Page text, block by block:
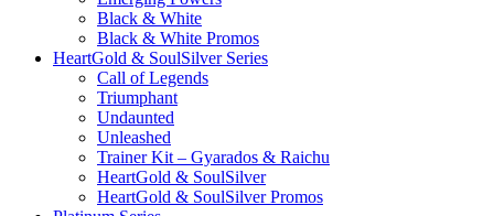
Black & White
Black & White Promos
HeartGold & SoulSilver Series
Call of Legends
Triumphant
Undaunted
Unleashed
Trainer Kit – Gyarados & Raichu
HeartGold & SoulSilver
HeartGold & SoulSilver Promos